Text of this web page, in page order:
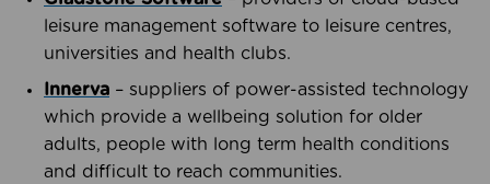
leisure management software to leisure centres,
universities and health clubs.
Innerva – suppliers of power-assisted technology
which provide a wellbeing solution for older
adults, people with long term health conditions
and difficult to reach communities.